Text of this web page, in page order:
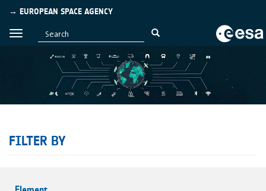
→ EUROPEAN SPACE AGENCY
FILTER BY